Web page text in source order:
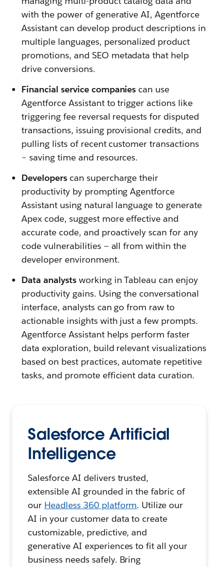
with the power of generative AI, Agentforce
Assistant can develop product descriptions in
multiple languages, personalized product
promotions, and SEO metadata that help
drive conversions.
Financial service companies can use
Agentforce Assistant to trigger actions like
triggering fee reversal requests for disputed
transactions, issuing provisional credits, and
pulling lists of recent customer transactions
– saving time and resources.
Developers can supercharge their
productivity by prompting Agentforce
Assistant using natural language to generate
Apex code, suggest more effective and
accurate code, and proactively scan for any
code vulnerabilities — all from within the
developer environment.
Data analysts working in Tableau can enjoy
productivity gains. Using the conversational
interface, analysts can go from raw to
actionable insights with just a few prompts.
Agentforce Assistant helps perform faster
data exploration, build relevant visualizations
based on best practices, automate repetitive
tasks, and promote efficient data curation.
Salesforce Artificial
Intelligence
Salesforce AI delivers trusted,
extensible AI grounded in the fabric of
our Headless 360 platform. Utilize our
AI in your customer data to create
customizable, predictive, and
generative AI experiences to fit all your
business needs safely. Bring